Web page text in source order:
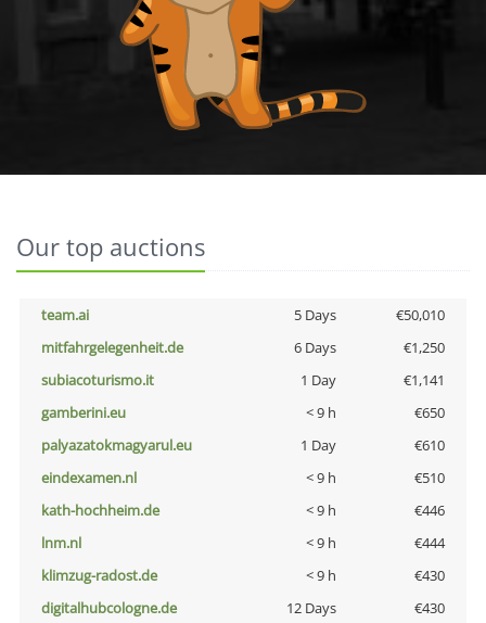
Our top auctions
team.ai 5 Days
€50,010
mitfahrgelegenheit.de
6 Days
€1,250
subiacoturismo.it
1 Day
€1,141
gamberini.eu
< 9 h
€650
palyazatokmagyarul.eu
1 Day
€610
eindexamen.nl
< 9 h
€510
kath-hochheim.de
< 9 h
€446
lnm.nl
< 9 h
€444
klimzug-radost.de
< 9 h
€430
digitalhubcologne.de
12 Days
€430